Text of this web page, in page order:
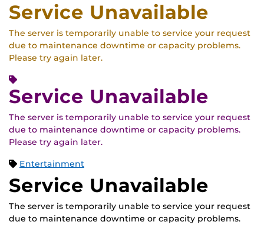
Service Unavailable
The server is temporarily unable to service your request
due to maintenance downtime or capacity problems.
Please try again later.
Service Unavailable
The server is temporarily unable to service your request
due to maintenance downtime or capacity problems.
Please try again later.
Entertainment
Service Unavailable
The server is temporarily unable to service your request
due to maintenance downtime or capacity problems.